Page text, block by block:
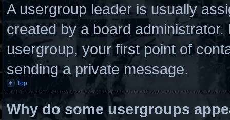
A usergroup leader is usually
created by a board
usergroup, your first point of
sending a private message.
Top
Why do some usergroups